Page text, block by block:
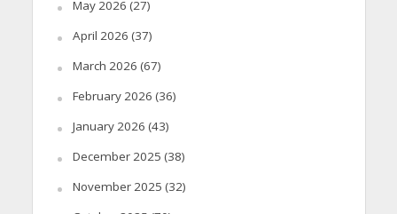
May 2026 (27)
April 2026 (37)
March 2026 (67)
February 2026 (36)
January 2026 (43)
December 2025 (38)
November 2025 (32)